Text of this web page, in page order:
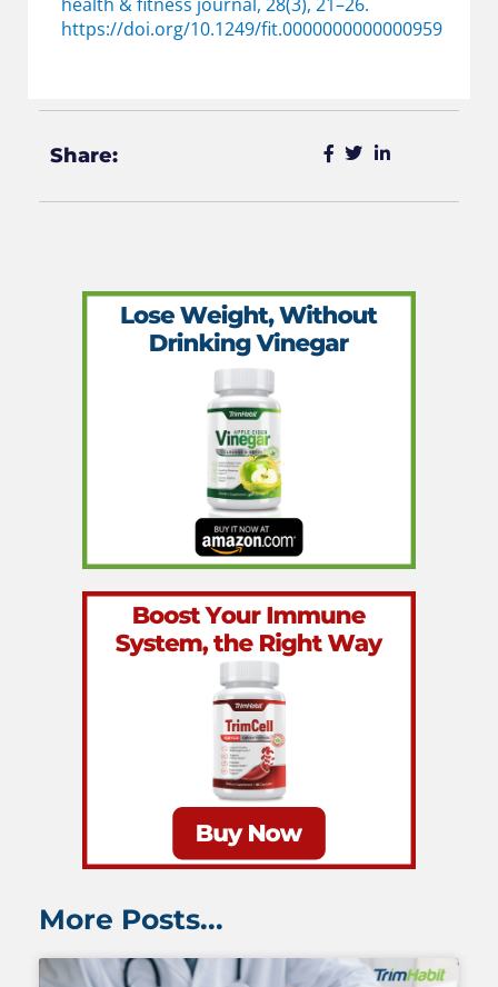
https://doi.org/10.1249/fit.0000000000000959
Share:
More Posts...